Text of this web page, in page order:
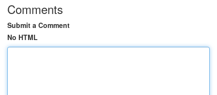
Comments
Submit a Comment
No HTML